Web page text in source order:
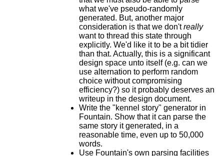
what we've pseudo-randomly
generated. But, another major
consideration is that we don'treally
want to thread this state through
explicitly. We'd like it to be a bit tidier
than that. Actually, this is a significant
design space unto itself (e.g. can we
use alternation to perform random
choice without compromising
efficiency?) so it probably deserves an
writeup in the design document.
Write the "kennel story" generator in
Fountain. Show that it can parse the
same story it generated, in a
reasonable time, even up to 50,000
words.
Use Fountain's own parsing facilities